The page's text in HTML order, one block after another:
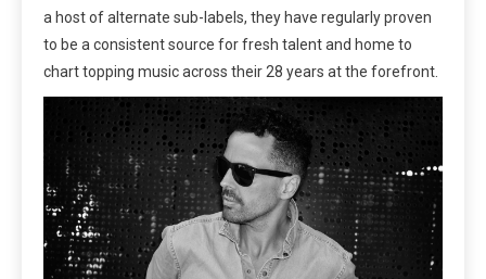
a host of alternate sub-labels, they have regularly proven
to be a consistent source for fresh talent and home to
chart topping music across their 28 years at the forefront.